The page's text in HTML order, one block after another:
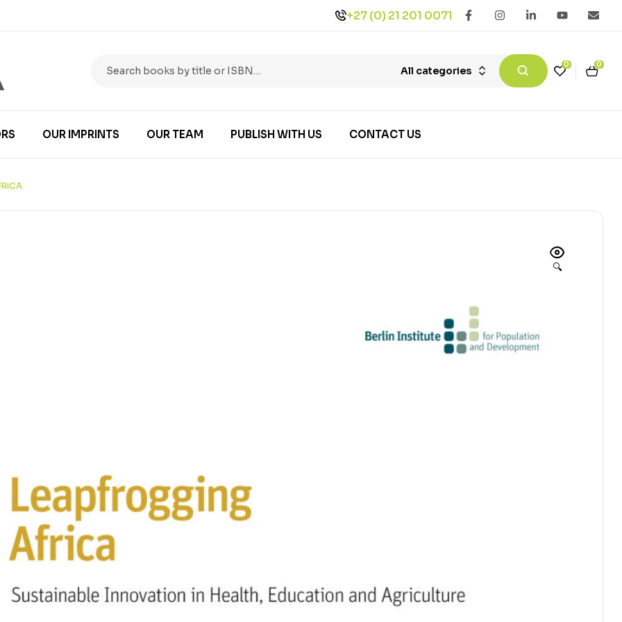
+27 (0) 21 201 0071
All categories
0 0
OUR IMPRINTS OUR TEAM PUBLISH WITH US CONTACT US
🔍